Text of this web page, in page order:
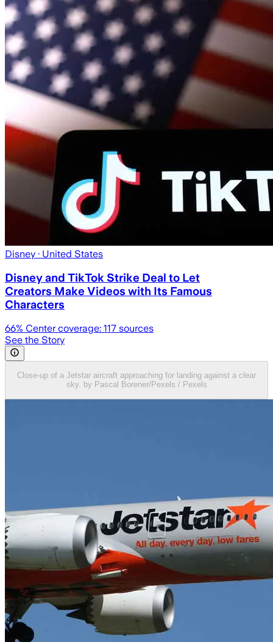
Disney · United States
Disney and TikTok Strike Deal to Let
Creators Make Videos with Its Famous
Characters
66% Center coverage: 117 sources
See the Story
Close-up of a Jetstar aircraft approaching for landing against a clear
sky. by Pascal Borener/Pexels / Pexels